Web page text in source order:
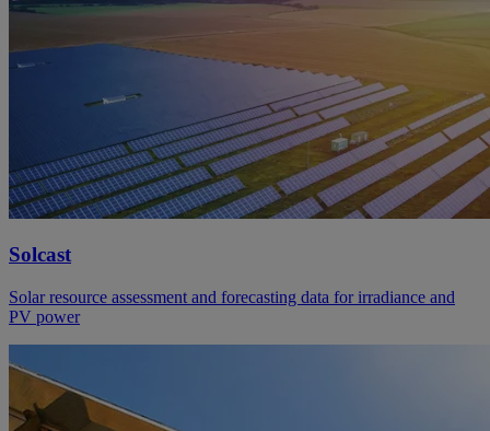
Solcast
Solar resource assessment and forecasting data for irradiance and
PV power